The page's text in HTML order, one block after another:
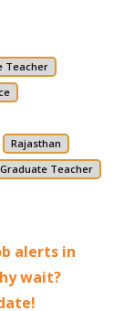
Teacher
Rajasthan
Teacher
alerts in
wait?